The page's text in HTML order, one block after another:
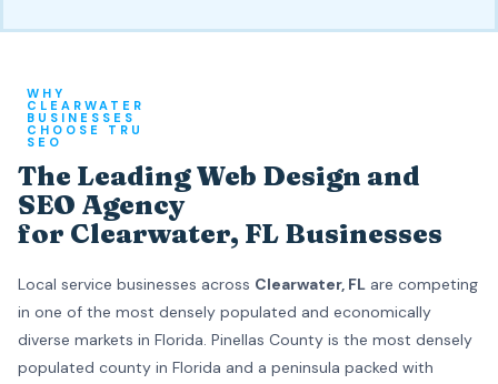
WHY
CLEARWATER
BUSINESSES
CHOOSE TRU
SEO
The Leading Web Design and
SEO Agency
for Clearwater, FL Businesses
Local service businesses across Clearwater, FL are competing
in one of the most densely populated and economically
diverse markets in Florida. Pinellas County is the most densely
populated county in Florida and a peninsula packed with